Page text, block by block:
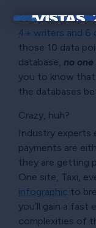
Statista noted
4+ writers and 6
those 10 data
database, no
you to know that
the databases
Crazy, huh?
Industry experts
payments are
they are getting
One site, Taxi,
infographic to
you’ll gain a fast
complexities of